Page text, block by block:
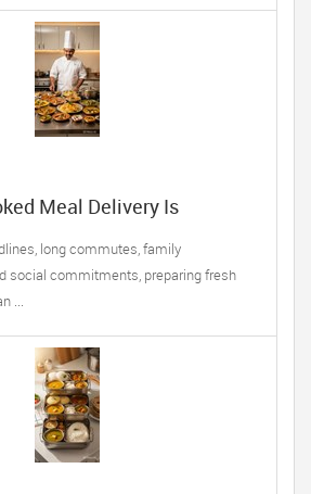
Meal Delivery Is
long commutes, family
social commitments, preparing fresh
...